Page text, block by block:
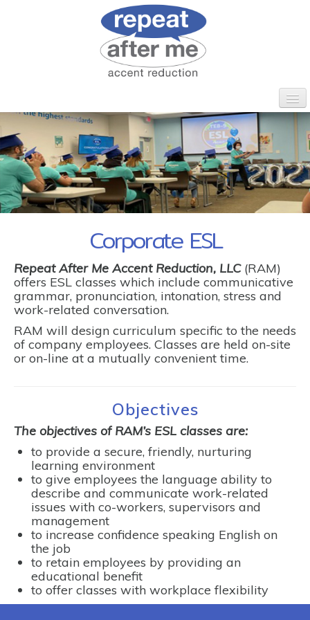
HOME WHO WE ARE
CLIENTS PROGRAMS
CORPORATE ESL CONTACT
Corporate ESL
Repeat After Me Accent Reduction, LLC(RAM)
offers ESL classes which include communicative
grammar, pronunciation, intonation, stress and
work-related conversation.
RAM will design curriculum specific to the needs
of company employees. Classes are held on-site
or on-line at a mutually convenient time.
Objectives
The objectives of RAM’s ESL classes are:
to provide a secure, friendly, nurturing
learning environment
to give employees the language ability to
describe and communicate work-related
issues with co-workers, supervisors and
management
to increase confidence speaking English on
the job
to retain employees by providing an
educational benefit
to offer classes with workplace flexibility